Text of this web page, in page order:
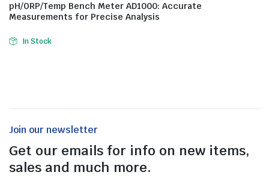
pH/ORP/Temp Bench Meter AD1000: Accurate
Measurements for Precise Analysis
In Stock
Join our newsletter
Get our emails for info on new items,
sales and much more.